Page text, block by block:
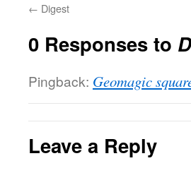
← Digest
0 Responses to
Pingback: Geomagic
Leave a Reply